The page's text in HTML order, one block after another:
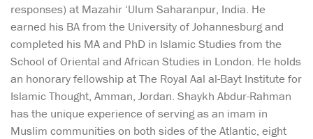
responses) at Mazahir ‘Ulum Saharanpur, India. He
earned his BA from the University of Johannesburg and
completed his MA and PhD in Islamic Studies from the
School of Oriental and African Studies in London. He holds
an honorary fellowship at The Royal Aal al-Bayt Institute for
Islamic Thought, Amman, Jordan. Shaykh Abdur-Rahman
has the unique experience of serving as an imam in
Muslim communities on both sides of the Atlantic, eight